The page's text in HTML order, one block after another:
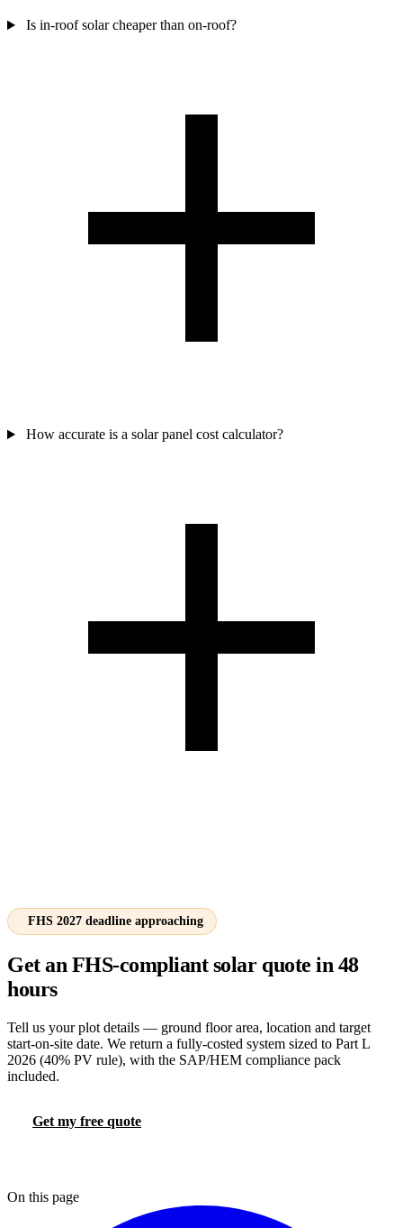
Is in-roof solar cheaper than on-roof?
How accurate is a solar panel cost calculator?
FHS 2027 deadline approaching
Get an FHS-compliant solar quote in 48
hours
Tell us your plot details — ground floor area, location and target
start-on-site date. We return a fully-costed system sized to Part L
2026 (40% PV rule), with the SAP/HEM compliance pack
included.
Get my free quote
On this page